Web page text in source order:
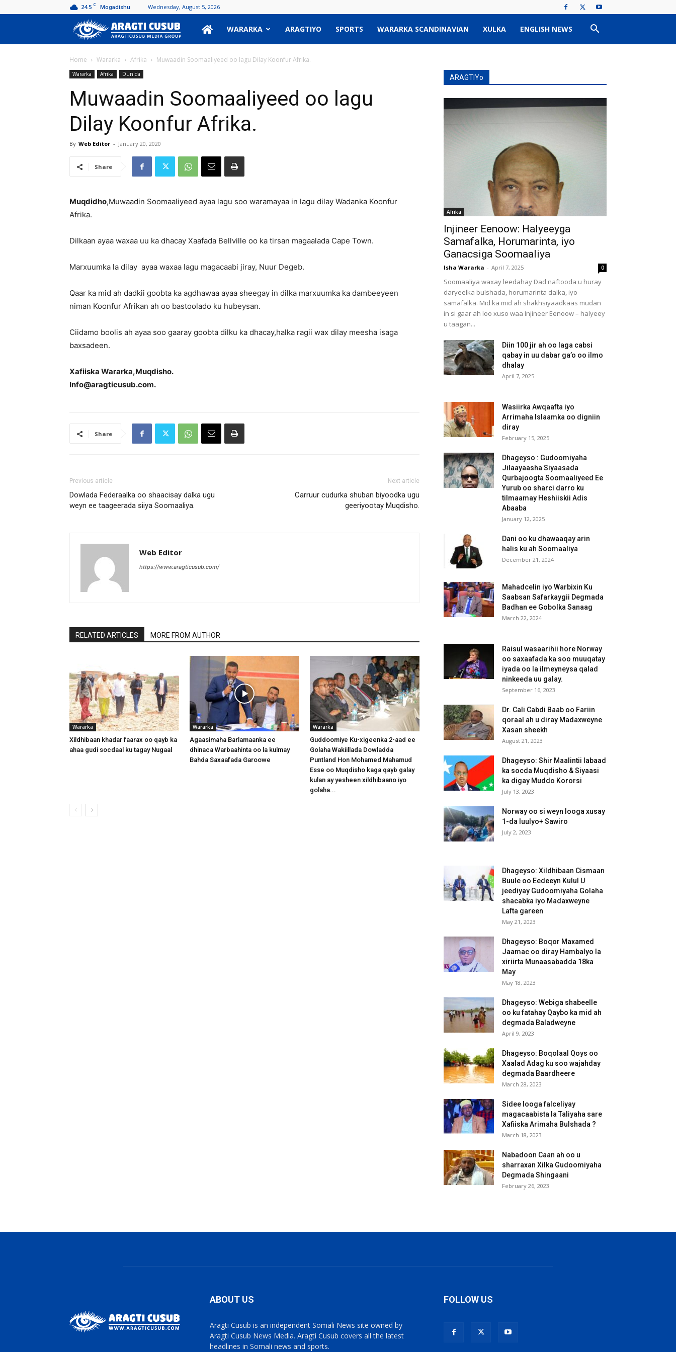
24.5 C Mogadishu Wednesday, August 5, 2026
Aragti
Cusub
WARARKA ARAGTIYO SPORTS WARARKA SCANDINAVIAN XULKA ENGLISH NEWS
Home Wararka Afrika Muwaadin Soomaaliyeed oo lagu Dilay Koonfur Afrika.
Wararka Afrika Dunida
Muwaadin Soomaaliyeed oo lagu
Dilay Koonfur Afrika.
By Web Editor - January 20, 2020
Share
Muqdidho,Muwaadin Soomaaliyeed ayaa lagu soo waramayaa in lagu dilay Wadanka Koonfur
Afrika.
Dilkaan ayaa waxaa uu ka dhacay Xaafada Bellville oo ka tirsan magaalada Cape Town.
Marxuumka la dilay ayaa waxaa lagu magacaabi jiray, Nuur Degeb.
Qaar ka mid ah dadkii goobta ka agdhawaa ayaa sheegay in dilka marxuumka ka dambeeyeen
niman Koonfur Afrikan ah oo bastoolado ku hubeysan.
Ciidamo boolis ah ayaa soo gaaray goobta dilku ka dhacay,halka ragii wax dilay meesha isaga
baxsadeen.
Xafiiska Wararka,Muqdisho.
Info@aragticusub.com.
Share
Previous article
Dowlada Federaalka oo shaacisay dalka ugu
weyn ee taageerada siiya Soomaaliya.
Next article
Carruur cudurka shuban biyoodka ugu
geeriyootay Muqdisho.
Web Editor
https://www.aragticusub.com/
RELATED ARTICLES MORE FROM AUTHOR
Wararka
Xildhibaan khadar faarax oo qayb ka
ahaa gudi socdaal ku tagay Nugaal
Wararka
Agaasimaha Barlamaanka ee
dhinaca Warbaahinta oo la kulmay
Bahda Saxaafada Garoowe
Wararka
Guddoomiye Ku-xigeenka 2-aad ee
Golaha Wakiillada Dowladda
Puntland Hon Mohamed Mahamud
Esse oo Muqdisho kaga qayb galay
kulan ay yesheen xildhibaano iyo
golaha...
ARAGTIYo
Afrika
Injineer Eenoow: Halyeeyga
Samafalka, Horumarinta, iyo
Ganacsiga Soomaaliya
Isha Wararka - April 7, 2025 0
Soomaaliya waxay leedahay Dad naftooda u huray
daryeelka bulshada, horumarinta dalka, iyo
samafalka. Mid ka mid ah shakhsiyaadkaas mudan
in si gaar ah loo xuso waa Injineer Eenoow – halyeey
u taagan...
Diin 100 jir ah oo laga cabsi
qabay in uu dabar ga’o oo ilmo
dhalay
April 7, 2025
Wasiirka Awqaafta iyo
Arrimaha Islaamka oo digniin
diray
February 15, 2025
Dhageyso : Gudoomiyaha
Jilaayaasha Siyaasada
Qurbajoogta Soomaaliyeed Ee
Yurub oo sharci darro ku
tilmaamay Heshiiskii Adis
Abaaba
January 12, 2025
Dani oo ku dhawaaqay arin
halis ku ah Soomaaliya
December 21, 2024
Mahadcelin iyo Warbixin Ku
Saabsan Safarkaygii Degmada
Badhan ee Gobolka Sanaag
March 22, 2024
Raisul wasaarihii hore Norway
oo saxaafada ka soo muuqatay
iyada oo la ilmeyneysa qalad
ninkeeda uu galay.
September 16, 2023
Dr. Cali Cabdi Baab oo Fariin
qoraal ah u diray Madaxweyne
Xasan sheekh
August 21, 2023
Dhageyso: Shir Maalintii labaad
ka socda Muqdisho & Siyaasi
ka digay Muddo Kororsi
July 13, 2023
Norway oo si weyn looga xusay
1-da luulyo+ Sawiro
July 2, 2023
Dhageyso: Xildhibaan Cismaan
Buule oo Eedeeyn Kulul U
jeediyay Gudoomiyaha Golaha
shacabka iyo Madaxweyne
Lafta gareen
May 21, 2023
Dhageyso: Boqor Maxamed
Jaamac oo diray Hambalyo la
xiriirta Munaasabadda 18ka
May
May 18, 2023
Dhageyso: Webiga shabeelle
oo ku fatahay Qaybo ka mid ah
degmada Baladweyne
April 9, 2023
Dhageyso: Boqolaal Qoys oo
Xaalad Adag ku soo wajahday
degmada Baardheere
March 28, 2023
Sidee looga falceliyay
magacaabista la Taliyaha sare
Xafiiska Arimaha Bulshada ?
March 18, 2023
Nabadoon Caan ah oo u
sharraxan Xilka Gudoomiyaha
Degmada Shingaani
February 26, 2023
ABOUT US
Aragti Cusub is an independent Somali News site owned by
Aragti Cusub News Media. Aragti Cusub covers all the latest
headlines in Somali news and sports.
FOLLOW US